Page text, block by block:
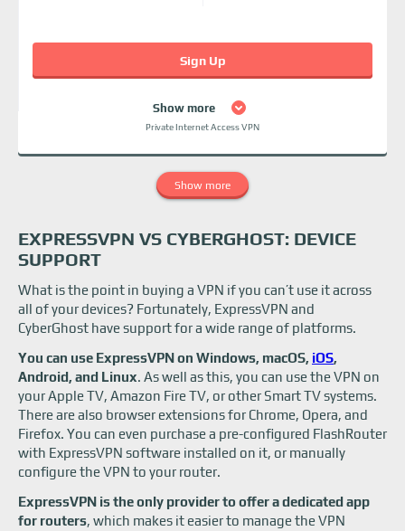
Show more
Private Internet Access VPN
Sign Up
Show more
EXPRESSVPN VS CYBERGHOST: DEVICE
SUPPORT
What is the point in buying a VPN if you can’t use it across
all of your devices? Fortunately, ExpressVPN and
CyberGhost have support for a wide range of platforms.
You can use ExpressVPN on Windows, macOS, iOS,
Android, and Linux. As well as this, you can use the VPN on
your Apple TV, Amazon Fire TV, or other Smart TV systems.
There are also browser extensions for Chrome, Opera, and
Firefox. You can even purchase a pre-configured FlashRouter
with ExpressVPN software installed on it, or manually
configure the VPN to your router.
ExpressVPN is the only provider to offer a dedicated app
for routers, which makes it easier to manage the VPN